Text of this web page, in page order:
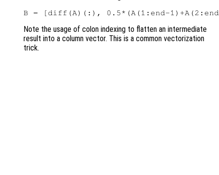
Note the usage of colon indexing to flatten an intermediate
result into a column vector. This is a common vectorization
trick.